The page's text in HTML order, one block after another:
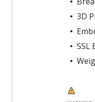
3D
SSL